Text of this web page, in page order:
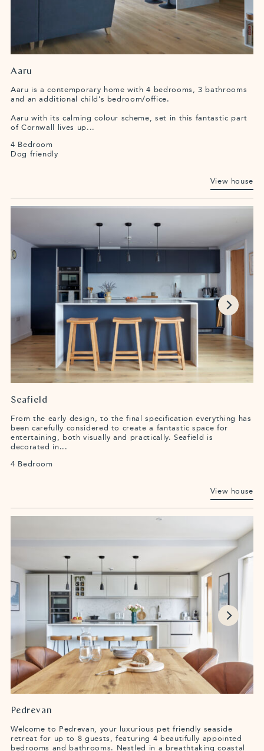
Aaru
Aaru is a contemporary home with 4 bedrooms, 3 bathrooms
and an additional child’s bedroom/office.
Aaru with its calming colour scheme, set in this fantastic part
of Cornwall lives up...
4 Bedroom
Dog friendly
View house
Seafield
From the early design, to the final specification everything has
been carefully considered to create a fantastic space for
entertaining, both visually and practically. Seafield is
decorated in...
4 Bedroom
View house
Pedrevan
Welcome to Pedrevan, your luxurious pet friendly seaside
retreat for up to 8 guests, featuring 4 beautifully appointed
bedrooms and bathrooms. Nestled in a breathtaking coastal